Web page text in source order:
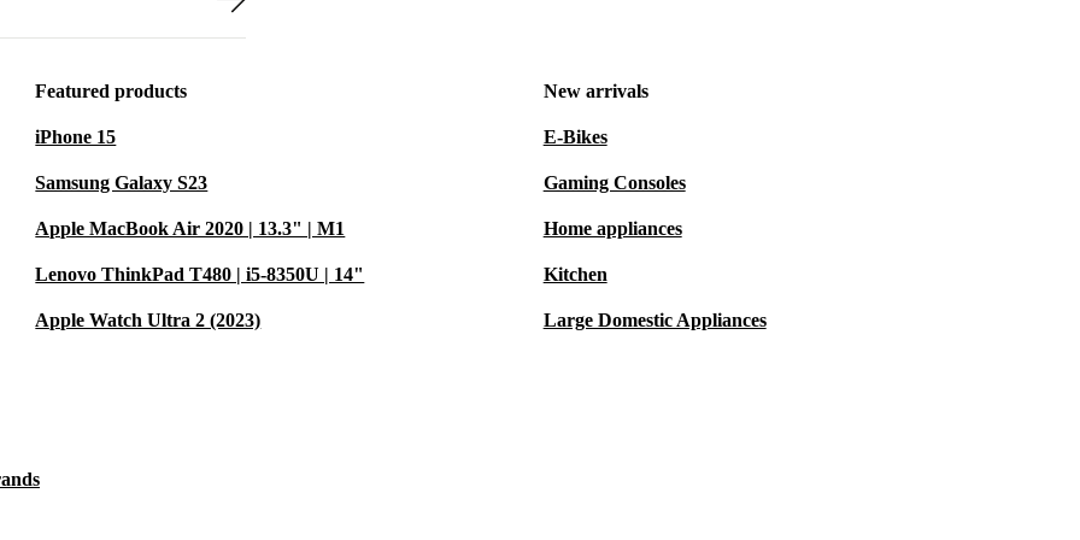
professionally
Life
learning?
Featured products
iPhone 15
Samsung Galaxy S23
Apple MacBook Air 2020 | 13.3" | M1
Lenovo ThinkPad T480 | i5-8350U | 14"
Apple Watch Ultra 2 (2023)
New arrivals
E-Bikes
Gaming Consoles
Home appliances
Kitchen
Large Domestic Appliances